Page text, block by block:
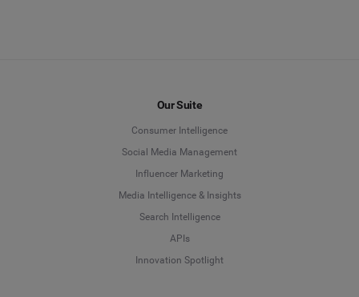
Our Suite
Consumer Intelligence
Social Media Management
Influencer Marketing
Media Intelligence & Insights
Search Intelligence
APIs
Innovation Spotlight